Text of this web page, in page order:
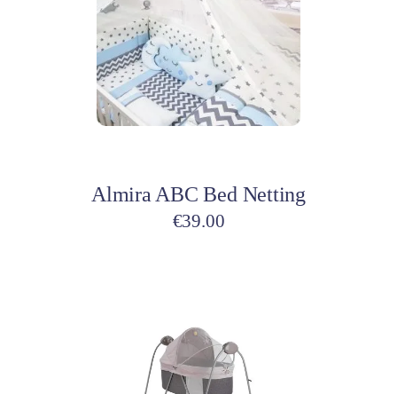
multiple
variants.
The
options
may
be
the
Almira ABC Bed Netting
€39.00